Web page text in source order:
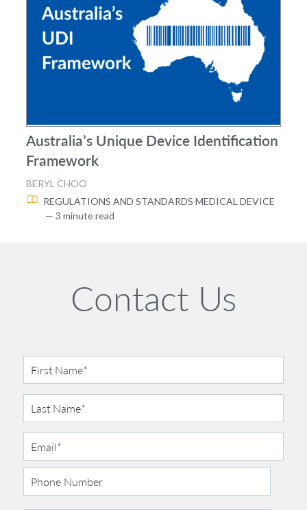
Australia’s Unique Device Identification
Framework
BERYL CHOO
REGULATIONS AND STANDARDS MEDICAL DEVICE
— 3 minute read
Contact Us